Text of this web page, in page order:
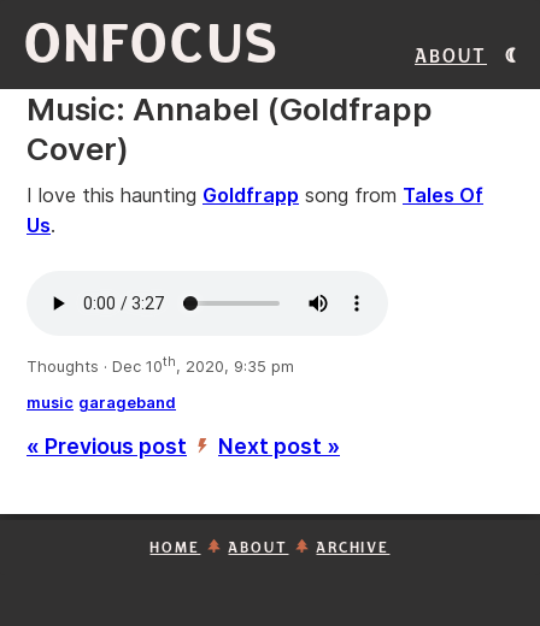
ONFOCUS About
Music: Annabel (Goldfrapp
Cover)
I love this haunting Goldfrapp song from Tales Of
Us.
Thoughts · Dec 10th, 2020, 9:35 pm
music garageband
« Previous post ’ Next post »
HOME ABOUT ARCHIVE